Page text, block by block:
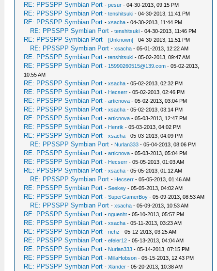
RE: PPSSPP Symbian Port -pesur - 04-30-2013, 09:15 PM
RE: PPSSPP Symbian Port -tenshitsuki - 04-30-2013, 11:41 PM
RE: PPSSPP Symbian Port -xsacha - 04-30-2013, 11:44 PM
RE: PPSSPP Symbian Port -tenshitsuki - 04-30-2013, 11:46 PM
RE: PPSSPP Symbian Port -[Unknown] - 04-30-2013, 11:51 PM
RE: PPSSPP Symbian Port -xsacha - 05-01-2013, 12:22 AM
RE: PPSSPP Symbian Port -tenshitsuki - 05-02-2013, 09:47 AM
RE: PPSSPP Symbian Port - 15990260515@139.com - 05-02-2013,
10:55 AM
RE: PPSSPP Symbian Port -xsacha - 05-02-2013, 02:32 PM
RE: PPSSPP Symbian Port - Hecserr - 05-02-2013, 02:46 PM
RE: PPSSPP Symbian Port -articnova - 05-02-2013, 03:04 PM
RE: PPSSPP Symbian Port -xsacha - 05-02-2013, 03:14 PM
RE: PPSSPP Symbian Port -articnova - 05-03-2013, 12:47 PM
RE: PPSSPP Symbian Port - Henrik - 05-03-2013, 04:02 PM
RE: PPSSPP Symbian Port -xsacha - 05-03-2013, 04:09 PM
RE: PPSSPP Symbian Port - Nurlan333 - 05-04-2013, 08:06 PM
RE: PPSSPP Symbian Port -articnova - 05-03-2013, 05:04 PM
RE: PPSSPP Symbian Port - Hecserr - 05-05-2013, 01:03 AM
RE: PPSSPP Symbian Port -xsacha - 05-05-2013, 01:12 AM
RE: PPSSPP Symbian Port - Hecserr - 05-05-2013, 01:46 AM
RE: PPSSPP Symbian Port -Seekey - 05-05-2013, 04:02 AM
RE: PPSSPP Symbian Port -SuperGamerBoy - 05-09-2013, 08:53 AM
RE: PPSSPP Symbian Port -xsacha - 05-09-2013, 10:53 AM
RE: PPSSPP Symbian Port -nguenht - 05-10-2013, 05:57 PM
RE: PPSSPP Symbian Port -xsacha - 05-11-2013, 03:23 AM
RE: PPSSPP Symbian Port -richz - 05-12-2013, 03:25 AM
RE: PPSSPP Symbian Port -efeler12 - 05-13-2013, 04:04 AM
RE: PPSSPP Symbian Port - Nurlan333 - 05-14-2013, 07:15 PM
RE: PPSSPP Symbian Port - MillaHobson - 05-15-2013, 12:43 PM
RE: PPSSPP Symbian Port -Xlander - 05-20-2013, 10:38 AM